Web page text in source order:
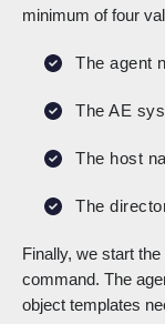
minimum of four
The agent
The AE
The host
The
Finally, we start
command. The
object templates